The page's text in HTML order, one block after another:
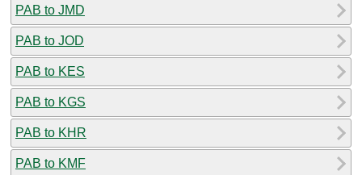
PAB to JMD
PAB to JOD
PAB to KES
PAB to KGS
PAB to KHR
PAB to KMF